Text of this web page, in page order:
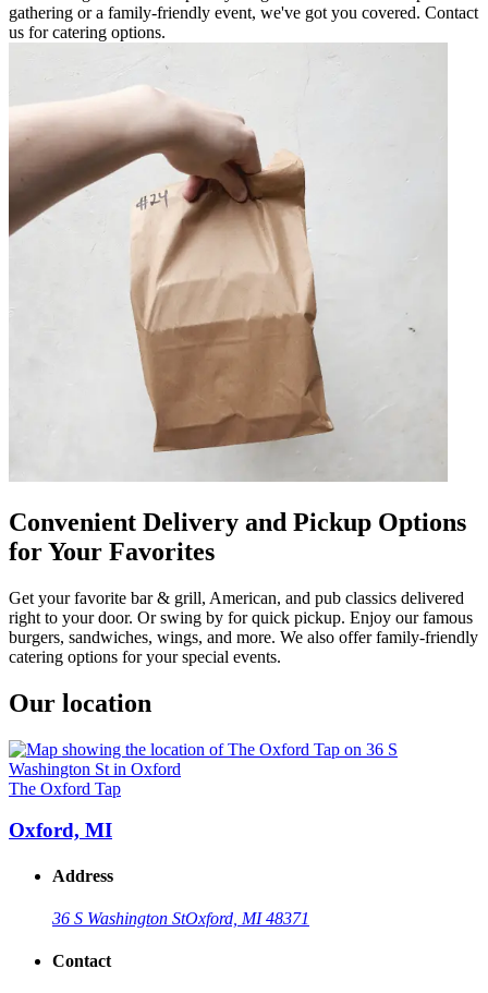
gathering or a family-friendly event, we've got you covered. Contact
us for catering options.
Convenient Delivery and Pickup Options
for Your Favorites
Get your favorite bar & grill, American, and pub classics delivered
right to your door. Or swing by for quick pickup. Enjoy our famous
burgers, sandwiches, wings, and more. We also offer family-friendly
catering options for your special events.
Our location
The Oxford Tap
Oxford, MI
Address
36 S Washington StOxford, MI 48371
Contact